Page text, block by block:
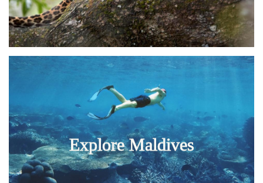
Explore Maldives